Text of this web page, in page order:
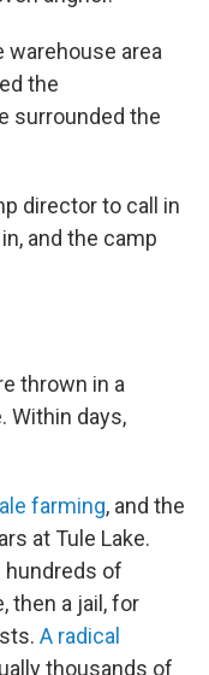
warehouse area
the
surrounded the
director to call in
and the camp
thrown in a
Within days,
farming, and the
at Tule Lake.
hundreds of
then a jail, for
A radical
thousands of